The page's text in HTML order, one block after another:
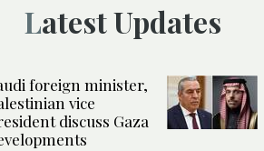
Latest Updates
foreign minister,
vice
discuss Gaza